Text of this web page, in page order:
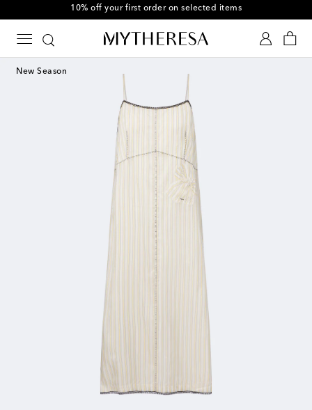
10% off your first order on selected items
New Season